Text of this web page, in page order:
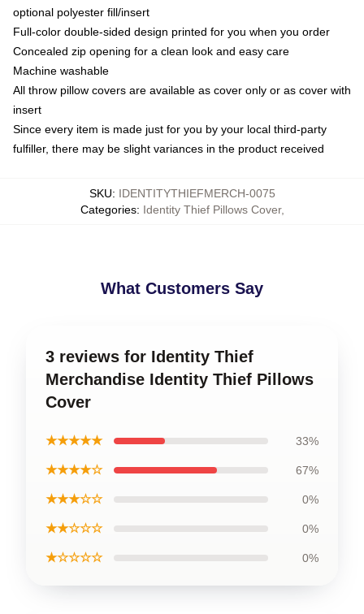
optional polyester fill/insert
Full-color double-sided design printed for you when you order
Concealed zip opening for a clean look and easy care
Machine washable
All throw pillow covers are available as cover only or as cover with
insert
Since every item is made just for you by your local third-party
fulfiller, there may be slight variances in the product received
SKU: IDENTITYTHIEFMERCH-0075
Categories: Identity Thief Pillows Cover,
What Customers Say
3 reviews for Identity Thief
Merchandise Identity Thief Pillows
Cover
★★★★★ 33%
★★★★☆ 67%
★★★☆☆ 0%
★★☆☆☆ 0%
★☆☆☆☆ 0%